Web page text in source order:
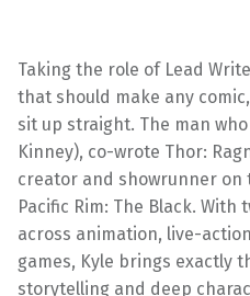
Taking the role of Lead
that should make any
sit up straight. The man
Kinney), co-wrote Thor:
creator and showrunner on
Pacific Rim: The Black.
across animation, live-
games, Kyle brings exactly
storytelling and deep